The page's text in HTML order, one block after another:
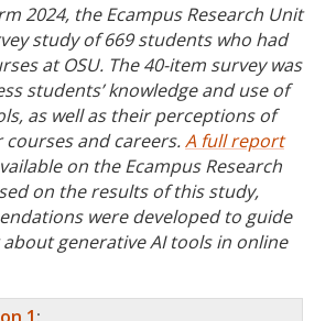
2024, the Ecampus Research Unit
study of 669 students who had
at OSU. The 40-item survey was
students’ knowledge and use of
as well as their perceptions of
and careers.A full report
on the Ecampus Research
on the results of this study,
were developed to guide
generative AI tools in online